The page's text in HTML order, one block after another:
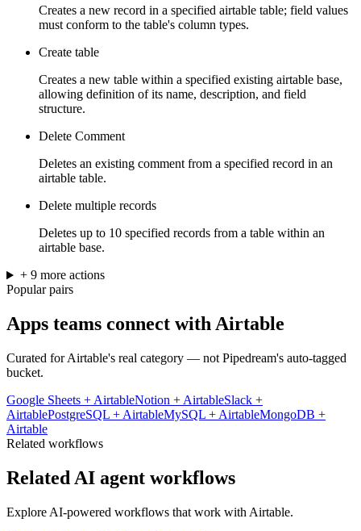
Creates a new record in a specified airtable table; field values
must conform to the table's column types.
Create table
Creates a new table within a specified existing airtable base,
allowing definition of its name, description, and field
structure.
Delete Comment
Deletes an existing comment from a specified record in an
airtable table.
Delete multiple records
Deletes up to 10 specified records from a table within an
airtable base.
+ 9more actions
Popular pairs
Apps teams connect withAirtable
Curated forAirtable's real category — not Pipedream's auto-tagged
bucket.
Google Sheets + AirtableNotion + AirtableSlack +
AirtablePostgreSQL + AirtableMySQL + AirtableMongoDB +
Airtable
Related workflows
Related AI agent workflows
Explore AI-powered workflows that work with Airtable.